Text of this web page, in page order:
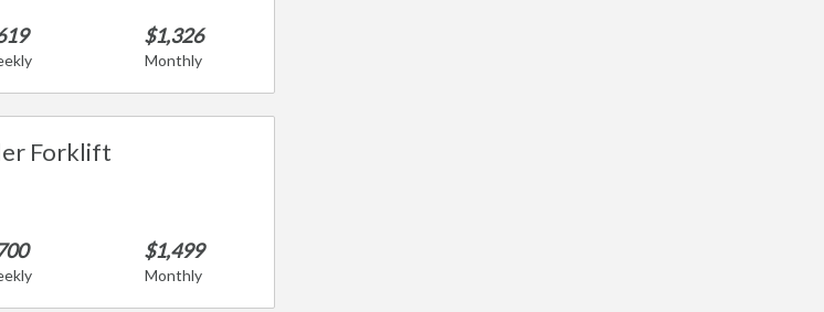
$1,326
Monthly
Forklift
$1,499
Monthly